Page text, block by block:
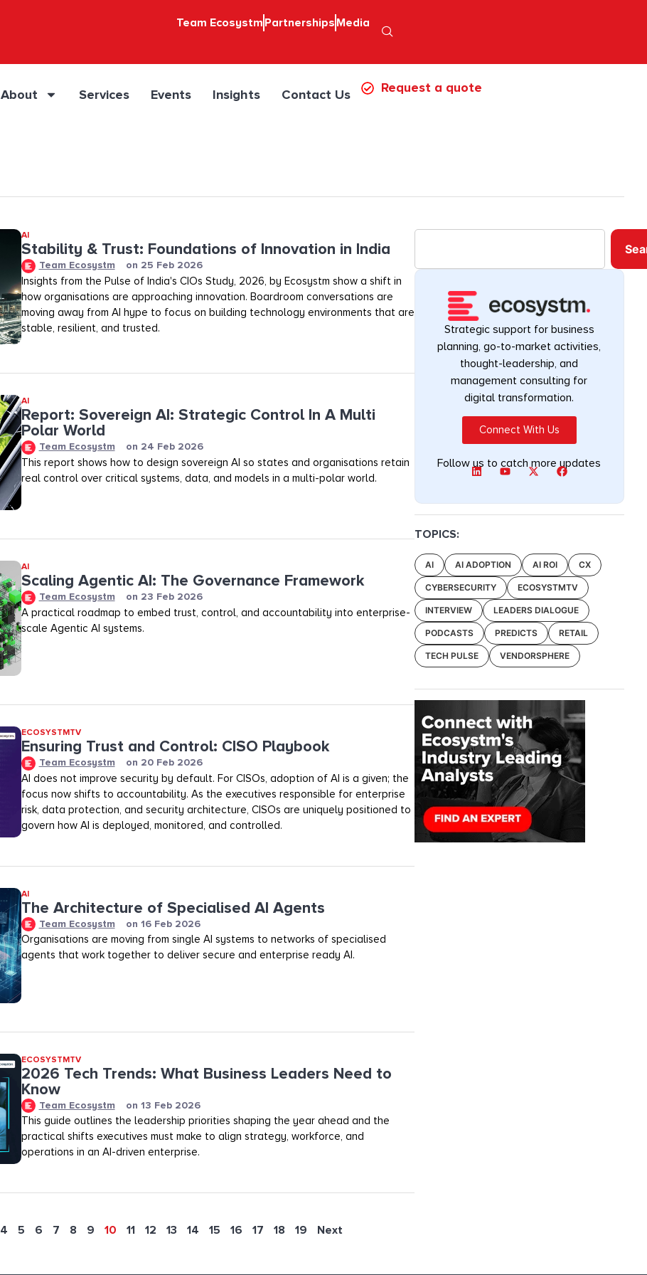
Team Ecosystm Partnerships Media
About Services Events Insights Contact Us Request a quote
AI
Stability & Trust: Foundations of Innovation in India
Team Ecosystm on 25 Feb 2026
Insights from the Pulse of India's CIOs Study, 2026, by Ecosystm show a shift in
how organisations are approaching innovation. Boardroom conversations are
moving away from AI hype to focus on building technology environments that are
stable, resilient, and trusted.
AI
Report: Sovereign AI: Strategic Control In A Multi
Polar World
Team Ecosystm on 24 Feb 2026
This report shows how to design sovereign AI so states and organisations retain
real control over critical systems, data, and models in a multi-polar world.
AI
Scaling Agentic AI: The Governance Framework
Team Ecosystm on 23 Feb 2026
A practical roadmap to embed trust, control, and accountability into enterprise-
scale Agentic AI systems.
ECOSYSTMTV
Ensuring Trust and Control: CISO Playbook
Team Ecosystm on 20 Feb 2026
AI does not improve security by default. For CISOs, adoption of AI is a given; the
focus now shifts to accountability. As the executives responsible for enterprise
risk, data protection, and security architecture, CISOs are uniquely positioned to
govern how AI is deployed, monitored, and controlled.
AI
The Architecture of Specialised AI Agents
Team Ecosystm on 16 Feb 2026
Organisations are moving from single AI systems to networks of specialised
agents that work together to deliver secure and enterprise ready AI.
ECOSYSTMTV
2026 Tech Trends: What Business Leaders Need to
Know
Team Ecosystm on 13 Feb 2026
This guide outlines the leadership priorities shaping the year ahead and the
practical shifts executives must make to align strategy, workforce, and
operations in an AI-driven enterprise.
4 5 6 7 8 9 10 11 12 13 14 15 16 17 18 19 Next
Strategic support for business
planning, go-to-market activities,
thought-leadership, and
management consulting for
digital transformation.
Connect With Us
Follow us to catch more updates
TOPICS:
AI AI ADOPTION AI ROI CX
CYBERSECURITY ECOSYSTMTV
INTERVIEW LEADERS DIALOGUE
PODCASTS PREDICTS RETAIL
TECH PULSE VENDORSPHERE